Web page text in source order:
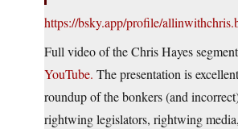
https://bsky.app/profile/
Full video of the Chris Hayes
YouTube. The presentation is
roundup of the bonkers (and
rightwing legislators, rightwing